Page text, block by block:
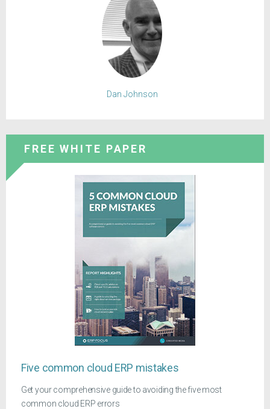
Dan Johnson
FREE WHITE PAPER
Five common cloud ERP mistakes
Get your comprehensive guide to avoiding the five most
common cloud ERP errors